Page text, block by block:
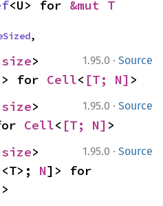
<U> for &mut T
,
1.95.0 · Source
for Cell< [T; N] >
1.95.0 · Source
Cell< [T; N] >
1.95.0 · Source
<T>; N
>